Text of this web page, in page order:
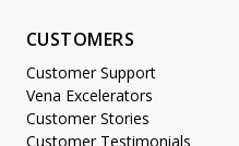
CUSTOMERS
Customer Support
Vena Excelerators
Customer Stories
Customer Testimonials